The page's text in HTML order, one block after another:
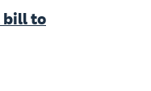
bill to